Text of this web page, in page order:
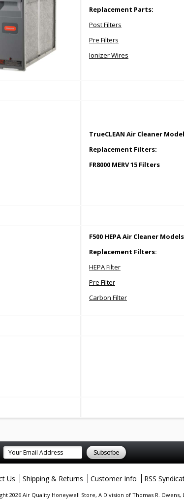
Replacement Parts:
Post Filters
Pre Filters
Ionizer Wires
TrueCLEAN Air Cleaner
Replacement Filters:
FR8000 MERV 15 Filters
F500 HEPA Air Cleaner
Replacement Filters:
HEPA Filter
Pre Filter
Carbon Filter
Us Shipping & Returns Customer Info RSS
2026 Air Quality Honeywell Store, A Division of Thomas R. Owens,